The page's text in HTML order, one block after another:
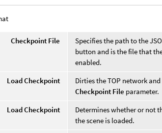
Checkpoint File Specifies the path to the
button and is the file that
enabled.
Load Checkpoint
Dirties the TOP network
Checkpoint File parameter.
Load Checkpoint
Determines whether or not
the scene is loaded.